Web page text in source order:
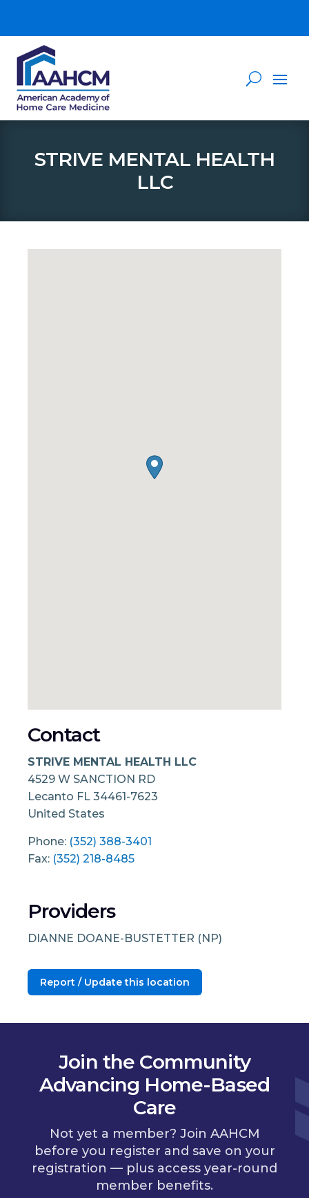
STRIVE MENTAL HEALTH
LLC
Contact
STRIVE MENTAL HEALTH LLC
4529 W SANCTION RD
Lecanto FL 34461-7623
United States
Phone: (352) 388-3401
Fax: (352) 218-8485
Providers
DIANNE DOANE-BUSTETTER (NP)
Report / Update this location
Join the Community
Advancing Home-Based
Care
Not yet a member? Join AAHCM
before you register and save on your
registration — plus access year-round
member benefits.